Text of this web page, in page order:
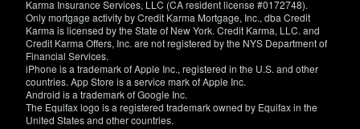
Karma Insurance Services, LLC (CA resident license #0172748).
Only mortgage activity by Credit Karma Mortgage, Inc., dba Credit
Karma is licensed by the State of New York. Credit Karma, LLC. and
Credit Karma Offers, Inc. are not registered by the NYS Department of
Financial Services.
iPhone is a trademark of Apple Inc., registered in the U.S. and other
countries. App Store is a service mark of Apple Inc.
Android is a trademark of Google Inc.
The Equifax logo is a registered trademark owned by Equifax in the
United States and other countries.